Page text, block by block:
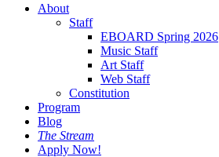
About
Staff
EBOARD Spring 2026
Music Staff
Art Staff
Web Staff
Constitution
Program
Blog
The Stream
Apply Now!